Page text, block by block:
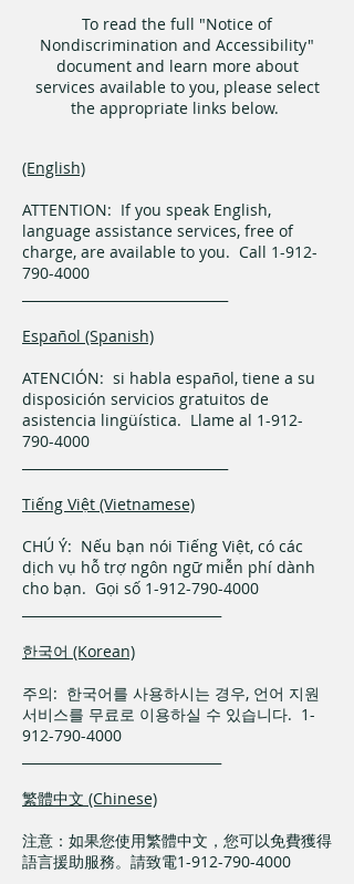
To read the full "Notice of
Nondiscrimination and Accessibility"
document and learn more about
services available to you, please select
the appropriate links below.
(English)
ATTENTION: If you speak English,
language assistance services, free of
charge, are available to you. Call 1-912-
790-4000
Español (Spanish)
ATENCIÓN: si habla español, tiene a su
disposición servicios gratuitos de
asistencia lingüística. Llame al 1-912-
790-4000
Tiếng Việt (Vietnamese)
CHÚ Ý: Nếu bạn nói Tiếng Việt, có các
dịch vụ hỗ trợ ngôn ngữ miễn phí dành
cho bạn. Gọi số 1-912-790-4000
한국어 (Korean)
주의: 한국어를 사용하시는 경우, 언어 지원
서비스를 무료로 이용하실 수 있습니다. 1-
912-790-4000
繁體中文 (Chinese)
注意：如果您使用繁體中文，您可以免費獲得
語言援助服務。請致電1-912-790-4000